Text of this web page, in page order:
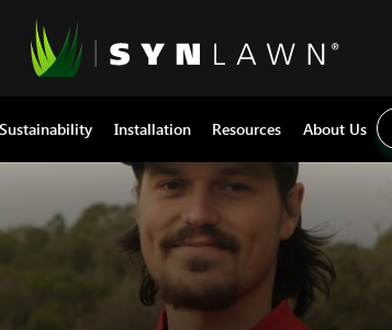
Sustainability Installation Resources About Us